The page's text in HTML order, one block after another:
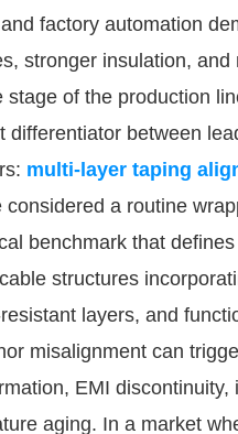
factory automation
stronger insulation, and
stage of the production
differentiator between
multi-layer taping
considered a routine
benchmark that
structures
layers, and
misalignment can
EMI discontinuity,
aging. In a market